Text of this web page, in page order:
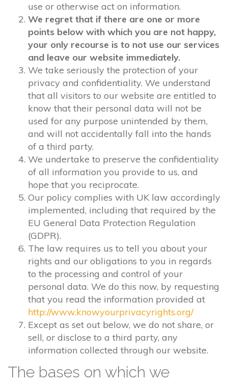
use or otherwise act on information.
We regret that if there are one or more
points below with which you are not happy,
your only recourse is to not use our services
and leave our website immediately.
We take seriously the protection of your
privacy and confidentiality. We understand
that all visitors to our website are entitled to
know that their personal data will not be
used for any purpose unintended by them,
and will not accidentally fall into the hands
of a third party.
We undertake to preserve the confidentiality
of all information you provide to us, and
hope that you reciprocate.
Our policy complies with UK law accordingly
implemented, including that required by the
EU General Data Protection Regulation
(GDPR).
The law requires us to tell you about your
rights and our obligations to you in regards
to the processing and control of your
personal data. We do this now, by requesting
that you read the information provided at
http://www.knowyourprivacyrights.org/
Except as set out below, we do not share, or
sell, or disclose to a third party, any
information collected through our website.
The bases on which we